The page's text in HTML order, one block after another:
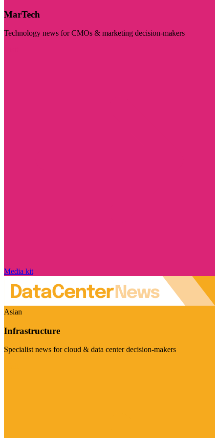
MarTech
Technology news for CMOs & marketing decision-makers
Media kit
Asian
Infrastructure
Specialist news for cloud & data center decision-makers